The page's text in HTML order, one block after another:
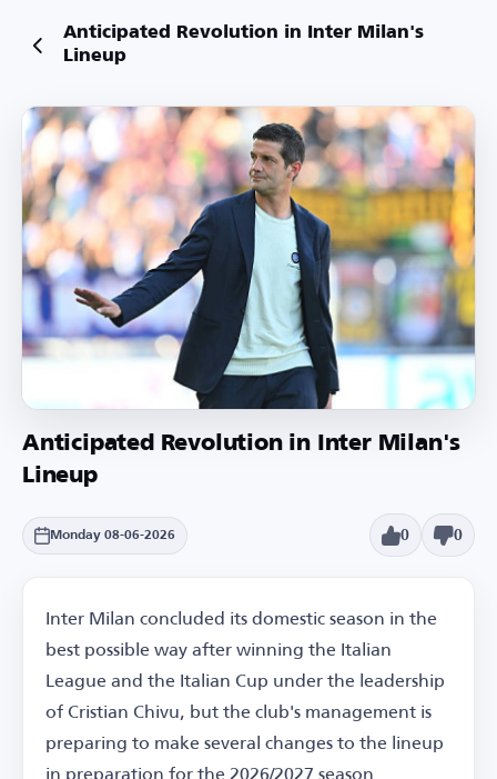
Anticipated Revolution in Inter Milan's
Lineup
Anticipated Revolution in Inter Milan's
Lineup
Monday 08-06-2026 0 0
Inter Milan concluded its domestic season in the
best possible way after winning the Italian
League and the Italian Cup under the leadership
of Cristian Chivu, but the club's management is
preparing to make several changes to the lineup